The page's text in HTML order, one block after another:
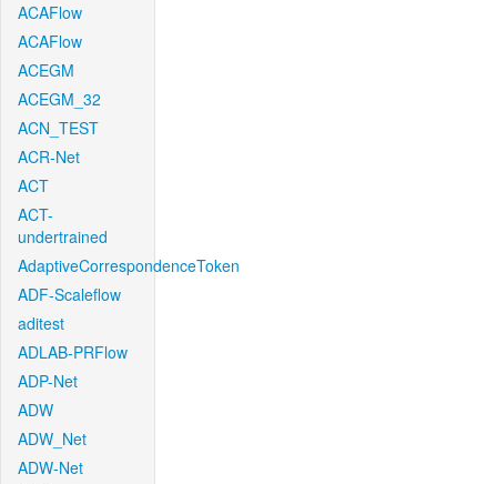
ACAFlow
ACAFlow
ACEGM
ACEGM_32
ACN_TEST
ACR-Net
ACT
ACT-
undertrained
AdaptiveCorrespondenceToken
ADF-Scaleflow
aditest
ADLAB-PRFlow
ADP-Net
ADW
ADW_Net
ADW-Net